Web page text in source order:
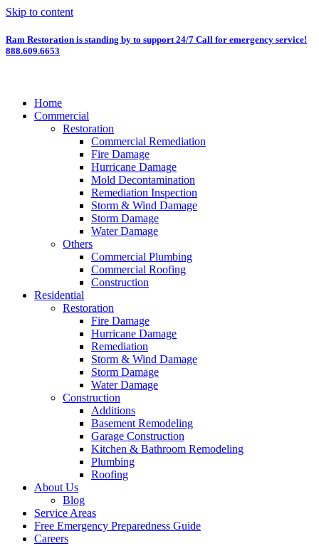
Skip to content
Ram Restoration is standing by to support 24/7 Call for emergency service!
888.609.6653
Home
Commercial
Restoration
Commercial Remediation
Fire Damage
Hurricane Damage
Mold Decontamination
Remediation Inspection
Storm & Wind Damage
Storm Damage
Water Damage
Others
Commercial Plumbing
Commercial Roofing
Construction
Residential
Restoration
Fire Damage
Hurricane Damage
Remediation
Storm & Wind Damage
Storm Damage
Water Damage
Construction
Additions
Basement Remodeling
Garage Construction
Kitchen & Bathroom Remodeling
Plumbing
Roofing
About Us
Blog
Service Areas
Free Emergency Preparedness Guide
Careers